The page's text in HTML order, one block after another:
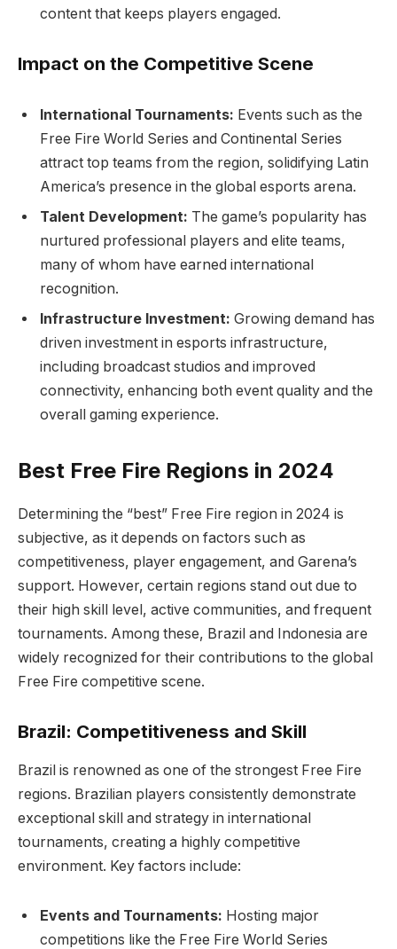
content that keeps players engaged.
Impact on the Competitive Scene
International Tournaments: Events such as the
Free Fire World Series and Continental Series
attract top teams from the region, solidifying Latin
America’s presence in the global esports arena.
Talent Development: The game’s popularity has
nurtured professional players and elite teams,
many of whom have earned international
recognition.
Infrastructure Investment: Growing demand has
driven investment in esports infrastructure,
including broadcast studios and improved
connectivity, enhancing both event quality and the
overall gaming experience.
Best Free Fire Regions in 2024
Determining the “best” Free Fire region in 2024 is
subjective, as it depends on factors such as
competitiveness, player engagement, and Garena’s
support. However, certain regions stand out due to
their high skill level, active communities, and frequent
tournaments. Among these, Brazil and Indonesia are
widely recognized for their contributions to the global
Free Fire competitive scene.
Brazil: Competitiveness and Skill
Brazil is renowned as one of the strongest Free Fire
regions. Brazilian players consistently demonstrate
exceptional skill and strategy in international
tournaments, creating a highly competitive
environment. Key factors include:
Events and Tournaments: Hosting major
competitions like the Free Fire World Series